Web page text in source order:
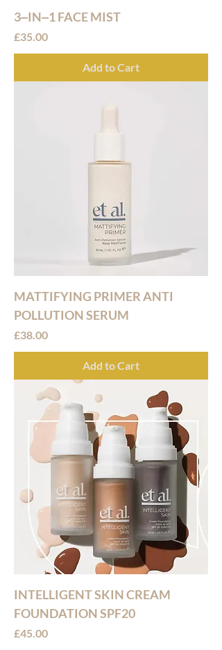
3‒IN‒1 FACE MIST
Price
£35.00
Add to Cart
MATTIFYING PRIMER ANTI
POLLUTION SERUM
Price
£38.00
Add to Cart
INTELLIGENT SKIN CREAM
FOUNDATION SPF20
Price
£45.00